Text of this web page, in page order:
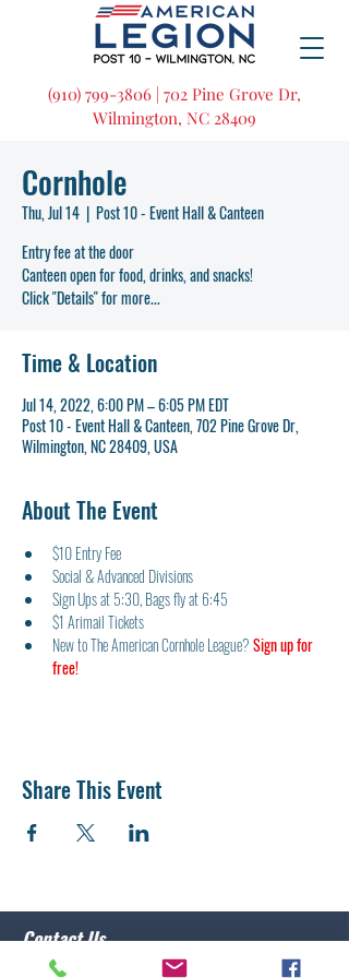
(910) 799-3806 | 702 Pine Grove Dr,
Wilmington, NC 28409
Cornhole
Thu, Jul 14
  |
Post 10 - Event Hall & Canteen
Entry fee at the door
Canteen open for food, drinks, and snacks!
Click "Details" for more...
Time & Location
Jul 14, 2022, 6:00 PM – 6:05 PM EDT
Post 10 - Event Hall & Canteen, 702 Pine Grove Dr,
Wilmington, NC 28409, USA
About The Event
$10 Entry Fee
Social & Advanced Divisions
Sign Ups at 5:30, Bags fly at 6:45
$1 Arimail Tickets
New to The American Cornhole League? Sign up for
free!
Share This Event
Contact Us
Post 10 Commander